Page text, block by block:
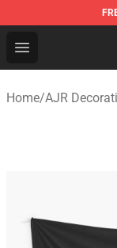
Open menu
AJR Store -
Home/AJR